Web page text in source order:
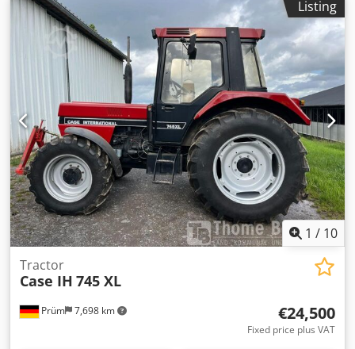
the book block. The machine is equipped with adjustable
rollers, allowing for adaptation to different cover
thicknesses. The robust cast iron construction ensures
high precision and long-lasting durability. Technical data:
Manufacturer: Karl Tränklein Type: Case Bender / spine
forming machine Working width: approx. 600 mm
Adjustable roller pressure Stable cast iron construction
Electric drive Work table Condition: used Applications:
Production of hardback books, Bookbinding, Printing
companies, Graphic arts companies, Dodpfx
Anjziwnbegeck Production of albums, catalogs, and covers.
Listing
1 / 10
Prüm 7,698 km
Tractor
Case IH 745 XL
€24,500
Fixed price plus VAT